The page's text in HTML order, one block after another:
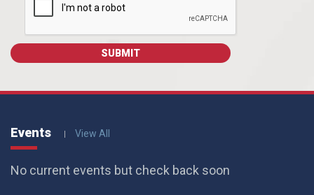
Events View All
No current events but check back soon